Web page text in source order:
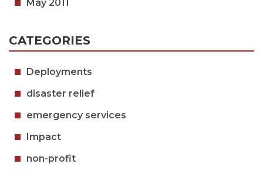
May 2011
CATEGORIES
Deployments
disaster relief
emergency services
Impact
non-profit